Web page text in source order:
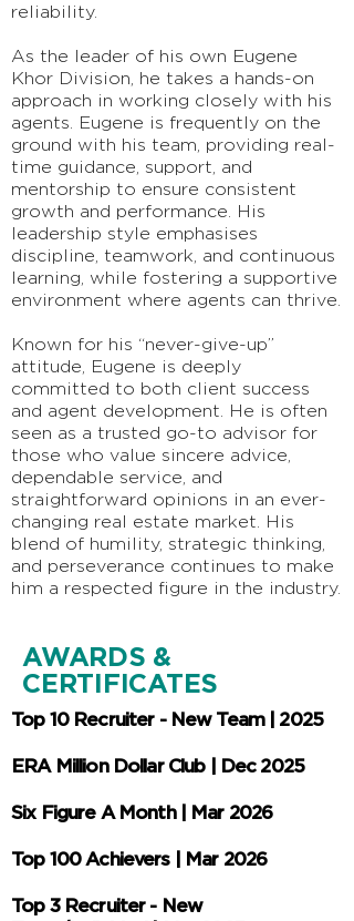
reliability.
As the leader of his own Eugene
Khor Division, he takes a hands-on
approach in working closely with his
agents. Eugene is frequently on the
ground with his team, providing real-
time guidance, support, and
mentorship to ensure consistent
growth and performance. His
leadership style emphasises
discipline, teamwork, and continuous
learning, while fostering a supportive
environment where agents can thrive.
Known for his “never-give-up”
attitude, Eugene is deeply
committed to both client success
and agent development. He is often
seen as a trusted go-to advisor for
those who value sincere advice,
dependable service, and
straightforward opinions in an ever-
changing real estate market. His
blend of humility, strategic thinking,
and perseverance continues to make
him a respected figure in the industry.
AWARDS &
CERTIFICATES
Top 10 Recruiter - New Team | 2025
ERA Million Dollar Club | Dec 2025
Six Figure A Month | Mar 2026
Top 100 Achievers | Mar 2026
Top 3 Recruiter - New